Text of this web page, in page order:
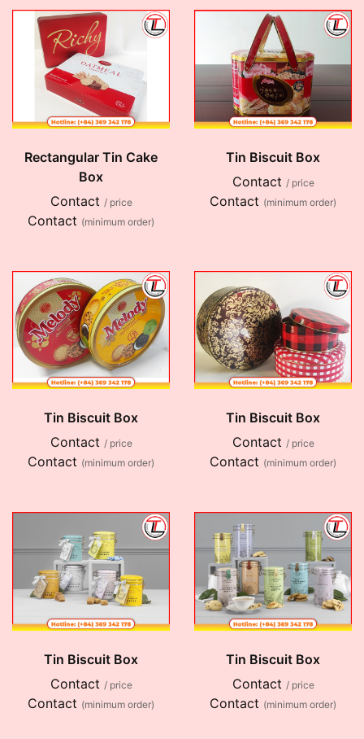
Rectangular Tin Cake
Box
Contact / price
Contact (minimum order)
Tin Biscuit Box
Contact / price
Contact (minimum order)
Tin Biscuit Box
Contact / price
Contact (minimum order)
Tin Biscuit Box
Contact / price
Contact (minimum order)
Tin Biscuit Box
Contact / price
Contact (minimum order)
Tin Biscuit Box
Contact / price
Contact (minimum order)